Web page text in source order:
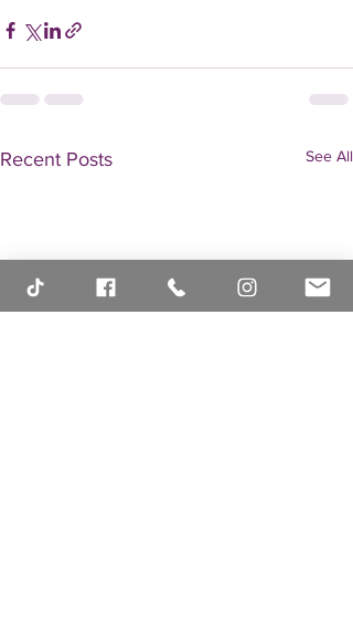
Recent Posts See All